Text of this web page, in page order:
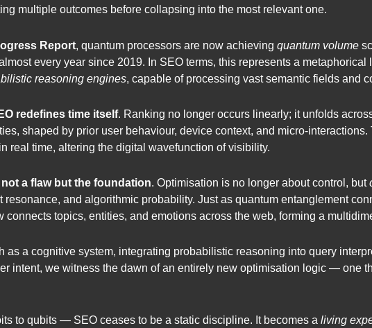
multiple outcomes before collapsing into the most relevant one.
Report, quantum processors are now achieving quantum volume
every year since 2019. In SEO terms, this represents a
reasoning engines, capable of processing vast semantic fields and
redefines time itself. Ranking no longer occurs linearly; it unfolds
shaped by prior user behaviour, device context, and micro-
real time, altering the digital wavefunction of visibility.
a flaw but the foundation. Optimisation is no longer about control, but
and algorithmic probability. Just as quantum entanglement
connects topics, entities, and emotions across the web, forming a
as a cognitive system, integrating probabilistic reasoning into query
intent, we witness the dawn of an entirely new optimisation logic — one
to qubits — SEO ceases to be a static discipline. It becomes a living